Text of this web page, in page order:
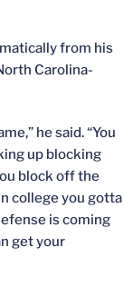
from his
Carolina-
he said. “You
up blocking
block off the
college you gotta
is coming
get your